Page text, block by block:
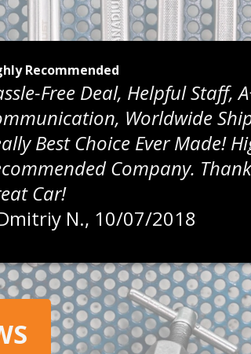
Recommended
Free Deal, Helpful Staff,
Worldwide
Best Choice Ever Made!
Company.
Car!
N., 10/07/2018